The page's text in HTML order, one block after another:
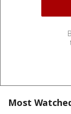
Most